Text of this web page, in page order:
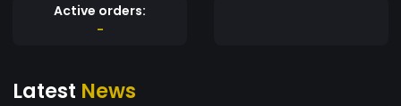
Active orders:
-
Latest News